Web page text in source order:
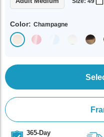
Color: Champagne
365-Day